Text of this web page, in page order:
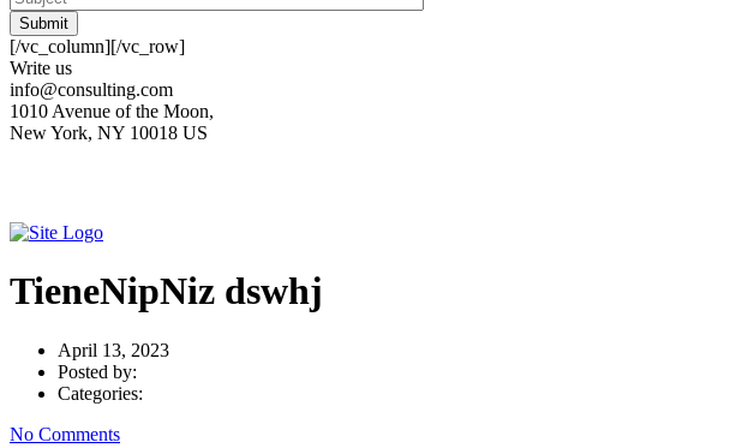
Submit
[/vc_column][/vc_row]
Write us
info@consulting.com
1010 Avenue of the Moon,
New York, NY 10018 US
TieneNipNiz dswhj
April 13, 2023
Posted by:
Categories:
No Comments